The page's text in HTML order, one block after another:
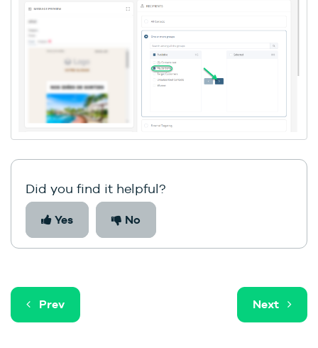
Did you find it helpful?
Yes No
Prev Next